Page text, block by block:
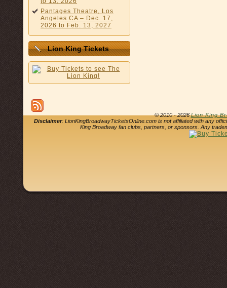
Pantages Theatre, Los
Angeles CA – Dec. 17,
2026 to Feb. 13, 2027
Lion King Tickets
© 2010 - 2026Lion King
Disclaimer: LionKingBroadwayTicketsOnline.com is not affiliated with any
King Broadway fan clubs, partners, or sponsors. Any